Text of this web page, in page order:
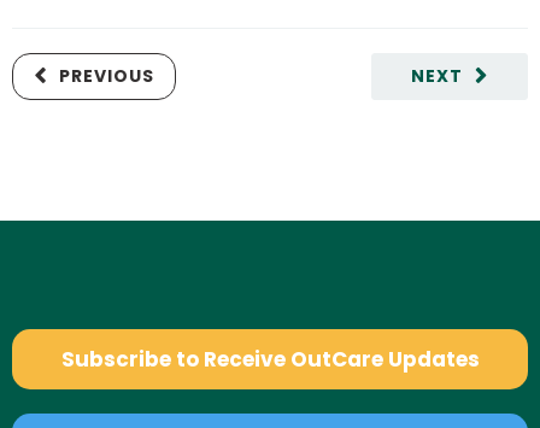
NEXT
PREVIOUS
Subscribe to Receive OutCare Updates